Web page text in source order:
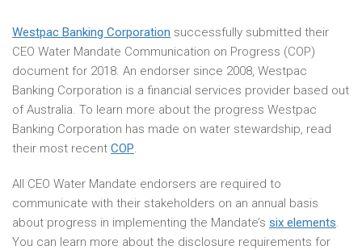
Westpac Banking Corporation successfully submitted their
CEO Water Mandate Communication on Progress (COP)
document for 2018. An endorser since 2008, Westpac
Banking Corporation is a financial services provider based out
of Australia. To learn more about the progress Westpac
Banking Corporation has made on water stewardship, read
their most recent COP.
All CEO Water Mandate endorsers are required to
communicate with their stakeholders on an annual basis
about progress in implementing the Mandate’s six elements.
You can learn more about the disclosure requirements for